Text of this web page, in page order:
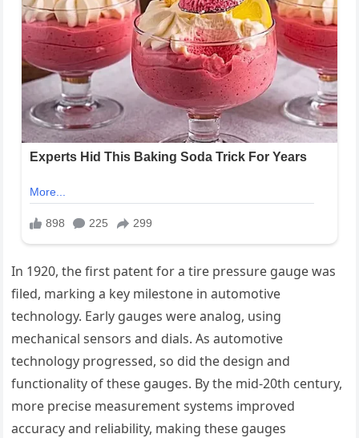
In 1920, the first patent for a tire pressure gauge was
filed, marking a key milestone in automotive
technology. Early gauges were analog, using
mechanical sensors and dials. As automotive
technology progressed, so did the design and
functionality of these gauges. By the mid-20th century,
more precise measurement systems improved
accuracy and reliability, making these gauges